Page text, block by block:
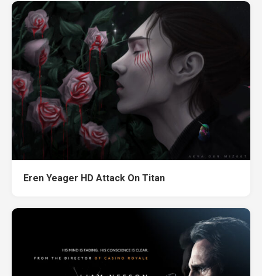
Eren Yeager HD Attack On Titan